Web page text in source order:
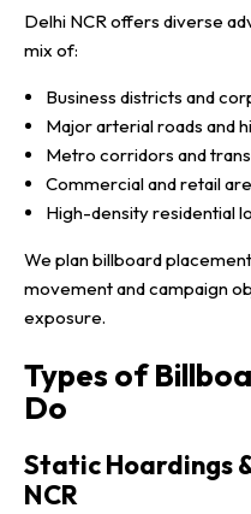
Delhi NCR offers diverse
mix of:
Business districts and
Major arterial roads and
Metro corridors and
Commercial and retail
High-density residential
We plan billboard
movement and campaign
exposure.
Types of
Do
Static Hoardings
NCR